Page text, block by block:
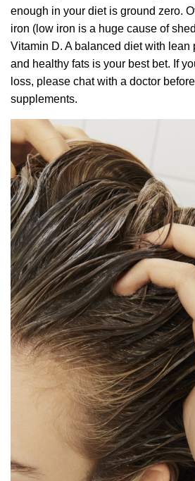
enough in your diet is ground zero.
iron (low iron is a huge cause of
Vitamin D. A balanced diet with lean
and healthy fats is your best bet. If
loss, please chat with a doctor
supplements.